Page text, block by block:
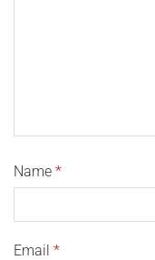
Name *
Email *